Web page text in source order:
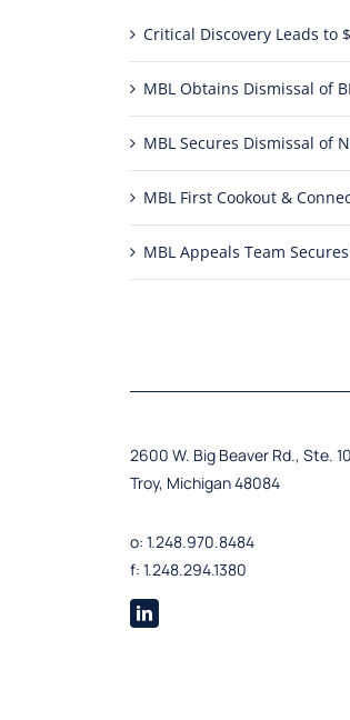
Critical Discovery Leads to
MBL Obtains Dismissal of
MBL Secures Dismissal of
MBL First Cookout &
MBL Appeals Team
2600 W. Big Beaver Rd., Ste.
Troy, Michigan 48084
o: 1.248.970.8484
f: 1.248.294.1380